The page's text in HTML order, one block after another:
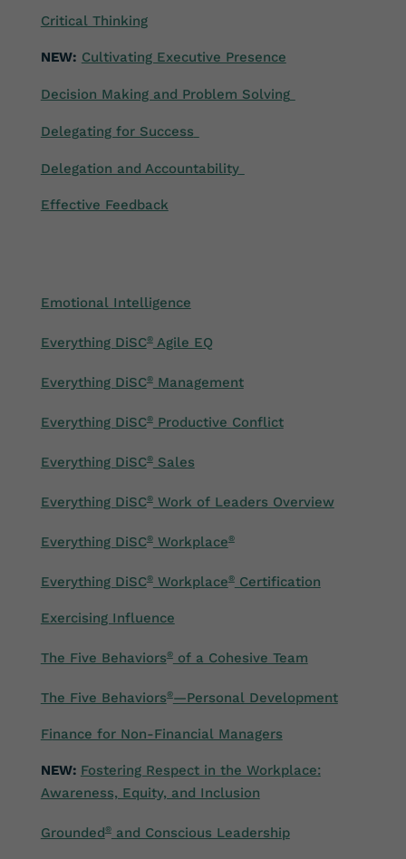
Critical Thinking
NEW: Cultivating Executive Presence
Decision Making and Problem Solving
Delegating for Success
Delegation and Accountability
Effective Feedback
Emotional Intelligence
Everything DiSC®Agile EQ
Everything DiSC®Management
Everything DiSC®Productive Conflict
Everything DiSC®Sales
Everything DiSC®Work of Leaders Overview
Everything DiSC®Workplace®
Everything DiSC®Workplace®Certification
Exercising Influence
The Five Behaviors®of a Cohesive Team
The Five Behaviors®—Personal Development
Finance for Non-Financial Managers
NEW: Fostering Respect in the Workplace:
Awareness, Equity, and Inclusion
Grounded®and Conscious Leadership